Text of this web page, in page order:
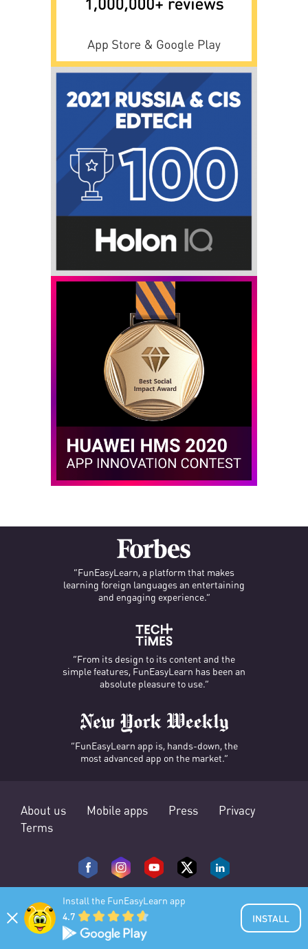
“FunEasyLearn, a platform that makes
learning foreign languages an entertaining
and engaging experience.”
“From its design to its content and the
simple features, FunEasyLearn has been an
absolute pleasure to use.”
“FunEasyLearn app is, hands-down, the
most advanced app on the market.”
About us Mobile apps Press
Privacy
Terms
© 2025 FunEasyLearn. All rights reserved.
Install the FunEasyLearn app
4.7
INSTALL